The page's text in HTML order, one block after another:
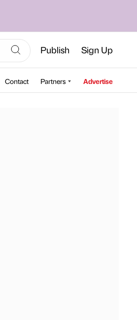
Publish Sign Up
Contact Partners Advertise